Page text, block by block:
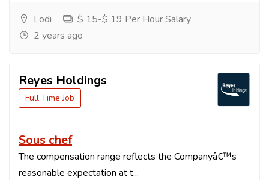
Lodi
$ 15-$ 19 Per Hour Salary
2 years ago
Reyes Holdings
Full Time Job
Sous chef
The compensation range reflects the Companyâ€™s
reasonable expectation at t...